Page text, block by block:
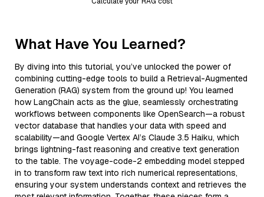
What Have You Learned?
By diving into this tutorial, you’ve unlocked the power of
combining cutting-edge tools to build a Retrieval-Augmented
Generation (RAG) system from the ground up! You learned
how LangChain acts as the glue, seamlessly orchestrating
workflows between components like OpenSearch—a robust
vector database that handles your data with speed and
scalability—and Google Vertex AI’s Claude 3.5 Haiku, which
brings lightning-fast reasoning and creative text generation
to the table. The voyage-code-2 embedding model stepped
in to transform raw text into rich numerical representations,
ensuring your system understands context and retrieves the